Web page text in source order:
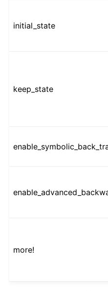
initial_state
keep_state
more!